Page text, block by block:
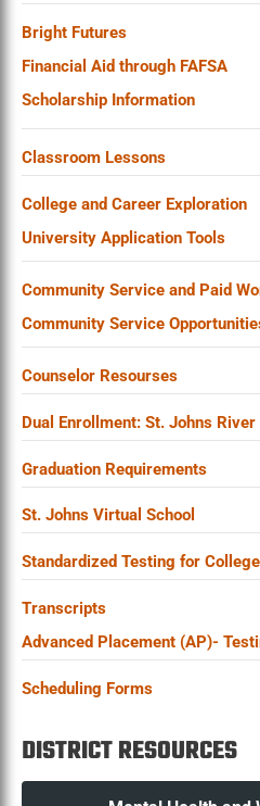
Bright Futures
Financial Aid through FAFSA
Scholarship Information
Classroom Lessons
College and Career Exploration
University Application Tools
Community Service and Paid
Community Service
Counselor Resourses
Dual Enrollment: St. Johns River
Graduation Requirements
St. Johns Virtual School
Standardized Testing for College
Transcripts
Advanced Placement (AP)-
Scheduling Forms
DISTRICT RESOURCES